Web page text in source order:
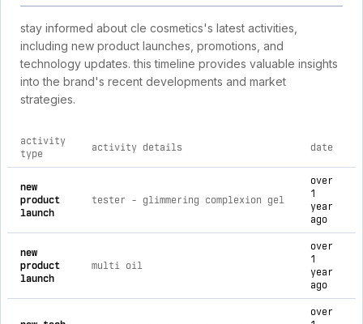
stay informed about cle cosmetics's latest activities,
including new product launches, promotions, and
technology updates. this timeline provides valuable insights
into the brand's recent developments and market
strategies.
comprehensive timeline of recent cle cosmetics brand
activity
type
activity details date
new
product
launch
tester - glimmering complexion gel
over
1
year
ago
new
product
launch
multi oil
over
1
year
ago
over